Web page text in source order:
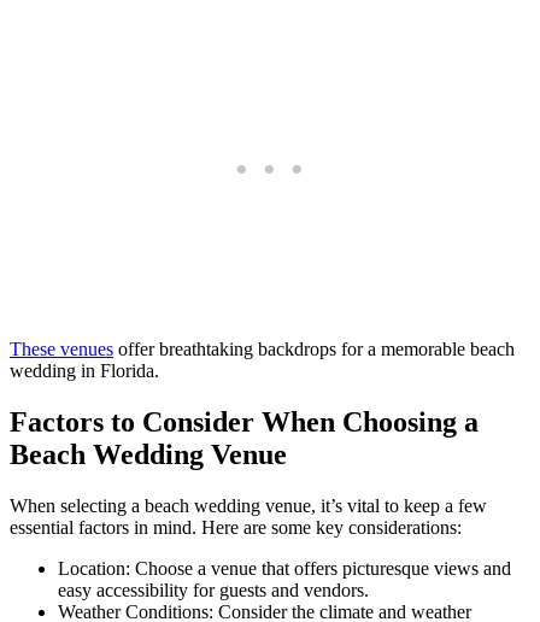
These venues offer breathtaking backdrops for a memorable beach
wedding in Florida.
Factors to Consider When Choosing a
Beach Wedding Venue
When selecting a beach wedding venue, it’s vital to keep a few
essential factors in mind. Here are some key considerations:
Location: Choose a venue that offers picturesque views and
easy accessibility for guests and vendors.
Weather Conditions: Consider the climate and weather